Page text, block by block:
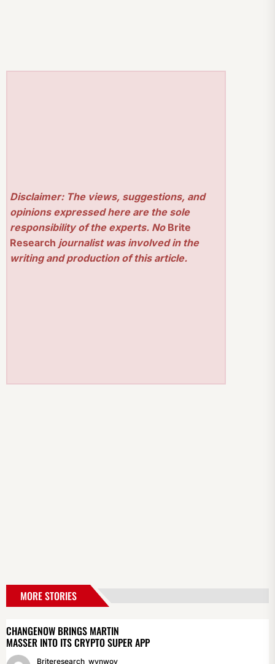
Disclaimer: The views, suggestions, and
opinions expressed here are the sole
responsibility of the experts. No Brite
Research journalist was involved in the
writing and production of this article.
MORE STORIES
CHANGENOW BRINGS MARTIN
MASSER INTO ITS CRYPTO SUPER APP
Briteresearch_wynwoy